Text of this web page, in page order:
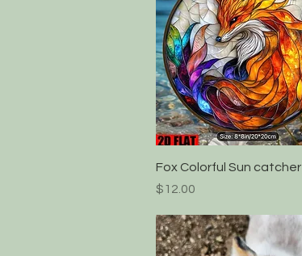
Quick View
Fox Colorful Sun catcher
Price
$12.00